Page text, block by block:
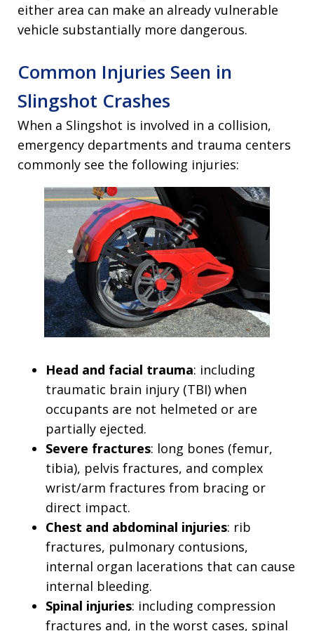
either area can make an already vulnerable
vehicle substantially more dangerous.
Common Injuries Seen in
Slingshot Crashes
When a Slingshot is involved in a collision,
emergency departments and trauma centers
commonly see the following injuries:
Head and facial trauma: including
traumatic brain injury (TBI) when
occupants are not helmeted or are
partially ejected.
Severe fractures: long bones (femur,
tibia), pelvis fractures, and complex
wrist/arm fractures from bracing or
direct impact.
Chest and abdominal injuries: rib
fractures, pulmonary contusions,
internal organ lacerations that can cause
internal bleeding.
Spinal injuries: including compression
fractures and, in the worst cases, spinal